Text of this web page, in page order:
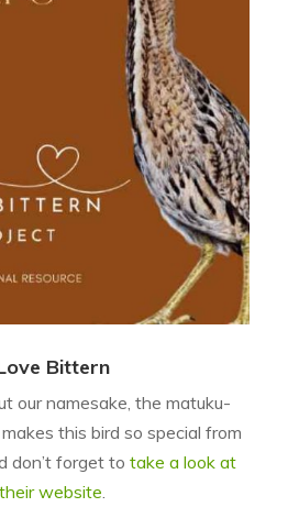
Bittern
our namesake, the matuku-
this bird so special from
don’t forget to take a look at
their website